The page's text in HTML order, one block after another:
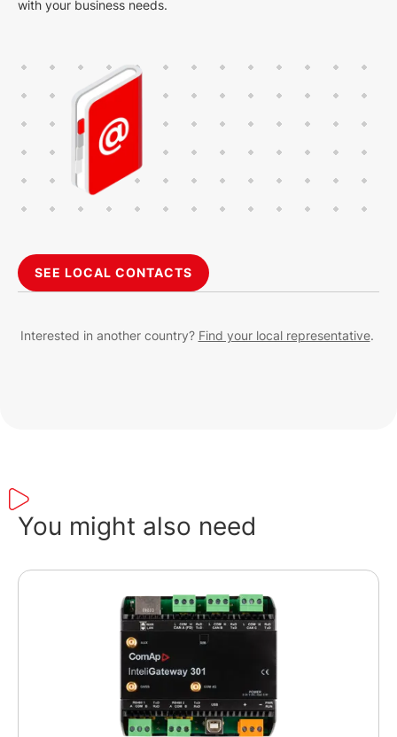
with your business needs.
SEE LOCAL CONTACTS
Interested in another country? Find your local representative.
You might also need